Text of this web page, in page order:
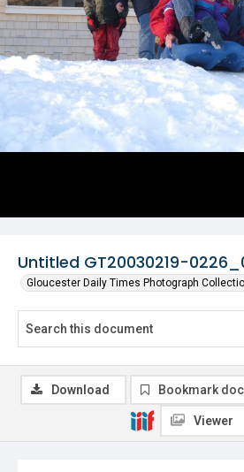
Untitled GT20030219-
Gloucester Daily Times Photograph
Download Bookmark
Viewer